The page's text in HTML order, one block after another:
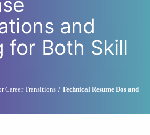
and
for Both Skill
Career Transitions
Technical Resume Dos and